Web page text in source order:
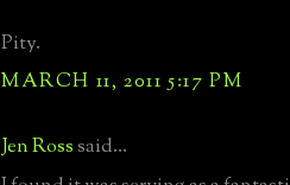
Pity.
MARCH 11, 2011 5:17 PM
Jen Rosssaid...